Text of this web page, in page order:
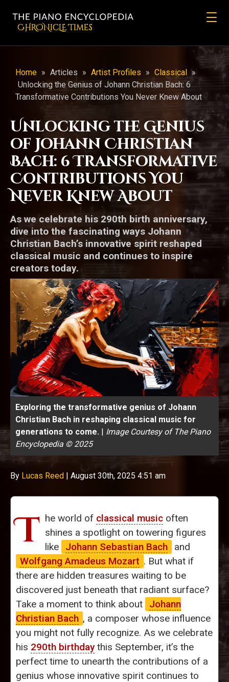
CHRONicLE Times
Home » Articles » Artist Profiles » Classical »
Unlocking the Genius of Johann Christian Bach: 6
Transformative Contributions You Never Knew About
Unlocking the Genius
of Johann Christian
Bach: 6 Transformative
Contributions You
Never Knew About
As we celebrate his 290th birth anniversary,
dive into the fascinating ways Johann
Christian Bach’s innovative spirit reshaped
classical music and continues to inspire
creators today.
Exploring the transformative genius of Johann
Christian Bach in reshaping classical music for
generations to come. | Image Courtesy of The Piano
Encyclopedia © 2025
By Lucas Reed | August 30th, 2025 4:51 am
T he world of classical music often
shines a spotlight on towering figures
like
Johann Sebastian Bach
and
Wolfgang Amadeus Mozart . But what if
there are hidden treasures waiting to be
discovered just beneath that radiant surface?
Take a moment to think about
Johann
Christian Bach , a composer whose influence
you might not fully recognize. As we celebrate
his 290th birthdaythis September, it’s the
perfect time to unearth the contributions of a
genius whose innovative spirit continues to